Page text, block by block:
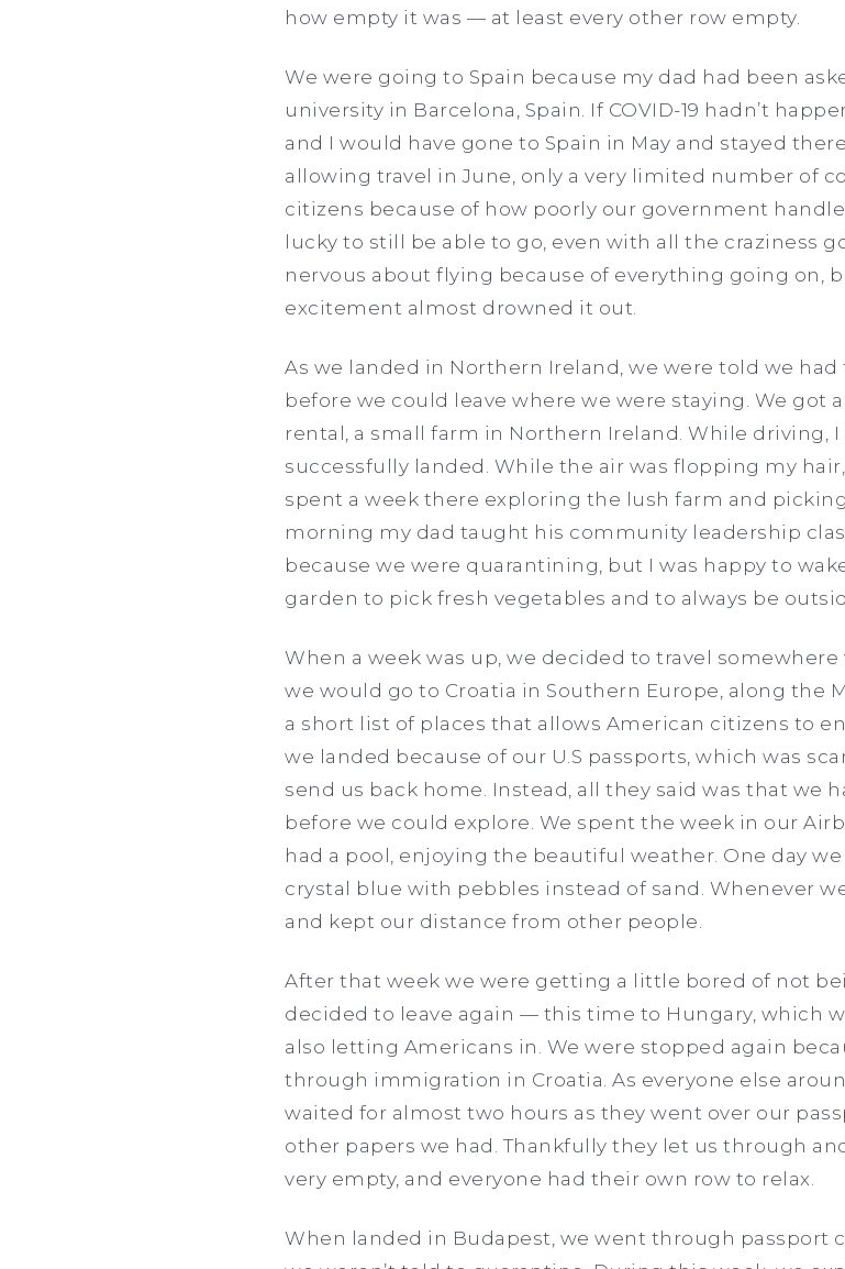
how empty it was — at least every other row empty.
We were going to Spain because my dad had been
university in Barcelona, Spain. If COVID-19 hadn’t
and I would have gone to Spain in May and stayed
allowing travel in June, only a very limited number of
citizens because of how poorly our government
lucky to still be able to go, even with all the craziness
nervous about flying because of everything going on,
excitement almost drowned it out.
As we landed in Northern Ireland, we were told we
before we could leave where we were staying. We got
rental, a small farm in Northern Ireland. While driving,
successfully landed. While the air was flopping my
spent a week there exploring the lush farm and
morning my dad taught his community leadership
because we were quarantining, but I was happy to
garden to pick fresh vegetables and to always be
When a week was up, we decided to travel
we would go to Croatia in Southern Europe, along the
a short list of places that allows American citizens to
we landed because of our U.S passports, which was
send us back home. Instead, all they said was that we
before we could explore. We spent the week in our
had a pool, enjoying the beautiful weather. One day
crystal blue with pebbles instead of sand. Whenever
and kept our distance from other people.
After that week we were getting a little bored of not
decided to leave again — this time to Hungary, which
also letting Americans in. We were stopped again
through immigration in Croatia. As everyone else
waited for almost two hours as they went over our
other papers we had. Thankfully they let us through
very empty, and everyone had their own row to relax.
When landed in Budapest, we went through passport